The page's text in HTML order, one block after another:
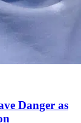
Danger as